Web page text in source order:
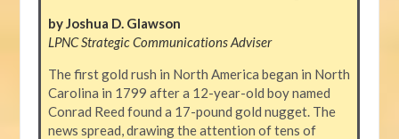
by Joshua D. Glawson
LPNC Strategic Communications Adviser
The first gold rush in North America began in North
Carolina in 1799 after a 12-year-old boy named
Conrad Reed found a 17-pound gold nugget. The
news spread, drawing the attention of tens of